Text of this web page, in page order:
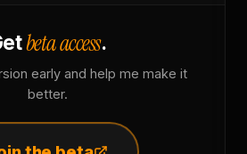
beta access.
early and help me make it
better.